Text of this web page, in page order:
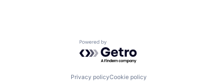
Powered by Getro.com
Privacy policyCookie policy